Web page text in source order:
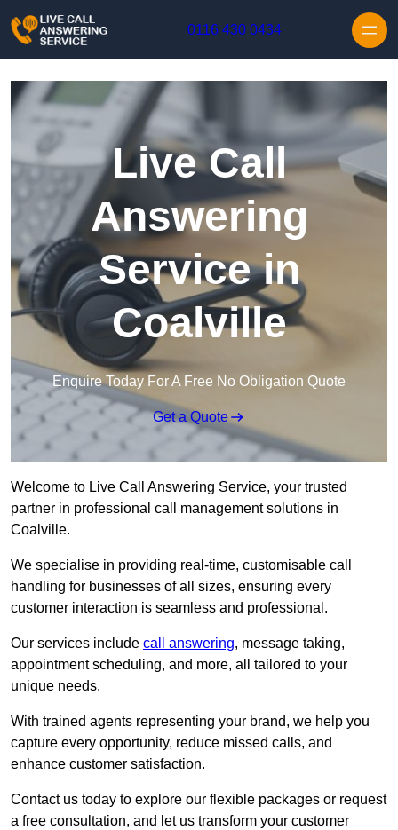
0116 430 0434
Live Call
Answering
Service in
Coalville
Enquire Today For A Free No Obligation Quote
Get a Quote
Welcome to Live Call Answering Service, your trusted
partner in professional call management solutions in
Coalville.
We specialise in providing real-time, customisable call
handling for businesses of all sizes, ensuring every
customer interaction is seamless and professional.
Our services include call answering, message taking,
appointment scheduling, and more, all tailored to your
unique needs.
With trained agents representing your brand, we help you
capture every opportunity, reduce missed calls, and
enhance customer satisfaction.
Contact us today to explore our flexible packages or request
a free consultation, and let us transform your customer